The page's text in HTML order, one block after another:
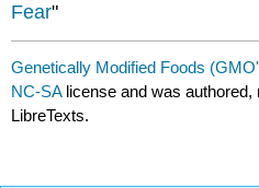
Fear"
Genetically Modified Foods
NC-SA license and was
LibreTexts.